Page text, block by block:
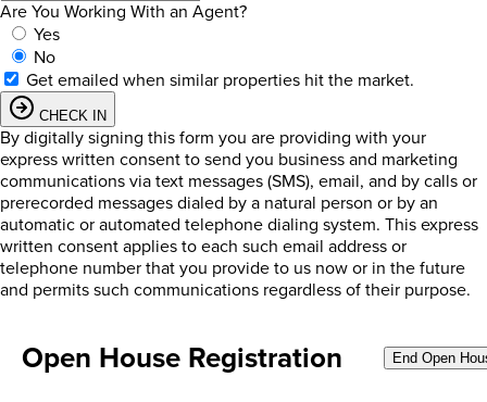
Are You Working With an Agent?
Yes
No
Get emailed when similar properties hit the market.
CHECK IN
By digitally signing this form you are providing with your
express written consent to send you business and marketing
communications via text messages (SMS), email, and by calls or
prerecorded messages dialed by a natural person or by an
automatic or automated telephone dialing system. This express
written consent applies to each such email address or
telephone number that you provide to us now or in the future
and permits such communications regardless of their purpose.
Open House Registration End Open